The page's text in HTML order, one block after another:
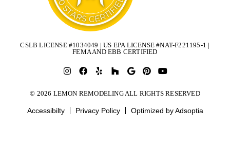
CSLB LICENSE #1034049 | US EPA LICENSE #NAT-F221195-1 |
FEMA AND EBB CERTIFIED
Accessibilty Privacy Policy Optimized by Adsoptia
© 2026 LEMON REMODELING ALL RIGHTS RESERVED